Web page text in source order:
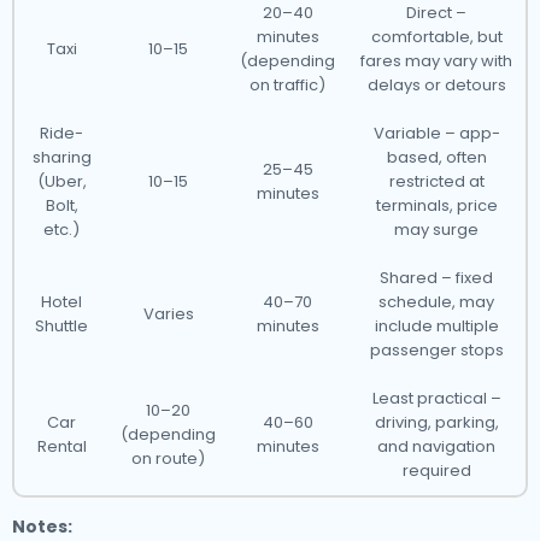
Taxi 10–15
20–40
minutes
(depending
on traffic)
Direct –
comfortable, but
fares may vary with
delays or detours
Ride-
sharing
(Uber,
Bolt,
etc.)
10–15
25–45
minutes
Variable – app-
based, often
restricted at
terminals, price
may surge
Hotel
Shuttle
Varies
40–70
minutes
Shared – fixed
schedule, may
include multiple
passenger stops
Car
Rental
10–20
(depending
on route)
40–60
minutes
Least practical –
driving, parking,
and navigation
required
Notes: